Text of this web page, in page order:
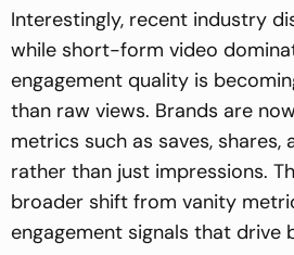
Interestingly, recent industry
while short-form video
engagement quality is
than raw views. Brands are
metrics such as saves, shares,
rather than just impressions.
broader shift from vanity
engagement signals that drive